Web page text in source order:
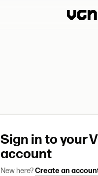
Sign in to your
account
New here?Create an